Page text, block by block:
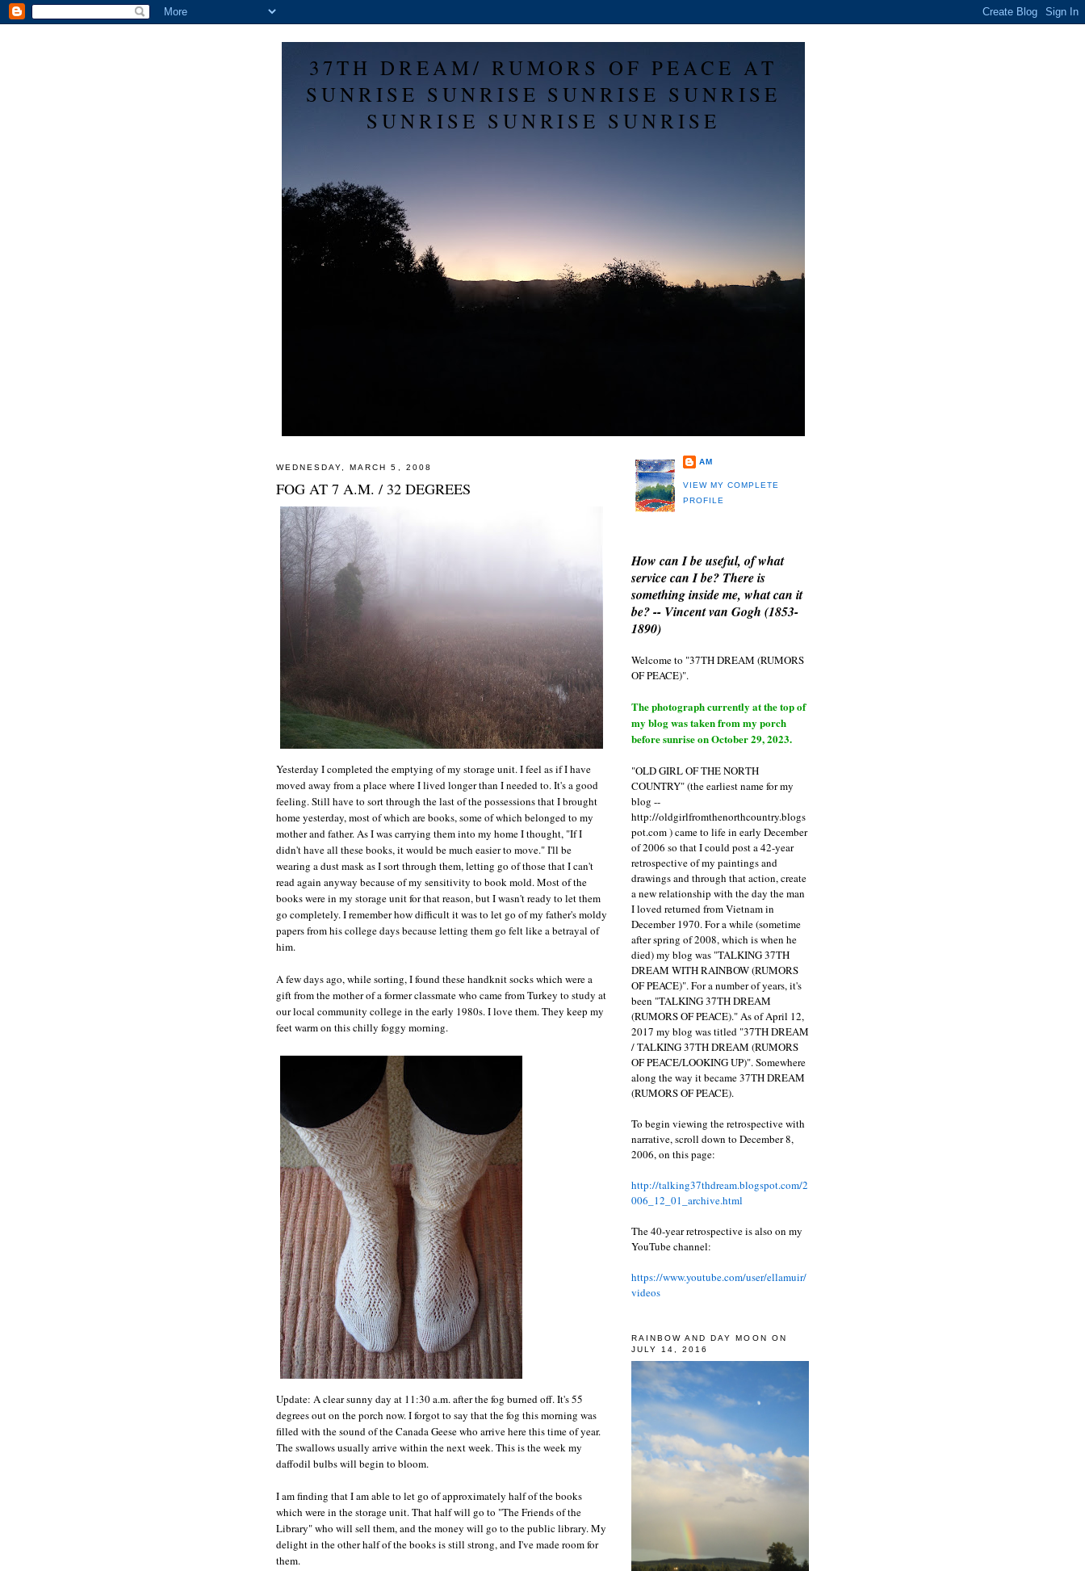
37TH DREAM/ RUMORS OF PEACE AT
SUNRISE SUNRISE SUNRISE SUNRISE
SUNRISE SUNRISE SUNRISE
WEDNESDAY, MARCH 5, 2008
FOG AT 7 A.M. / 32 DEGREES
Yesterday I completed the emptying of my storage unit. I feel as if I have
moved away from a place where I lived longer than I needed to. It's a good
feeling. Still have to sort through the last of the possessions that I brought
home yesterday, most of which are books, some of which belonged to my
mother and father. As I was carrying them into my home I thought, "If I
didn't have all these books, it would be much easier to move." I'll be
wearing a dust mask as I sort through them, letting go of those that I can't
read again anyway because of my sensitivity to book mold. Most of the
books were in my storage unit for that reason, but I wasn't ready to let them
go completely. I remember how difficult it was to let go of my father's moldy
papers from his college days because letting them go felt like a betrayal of
him.
A few days ago, while sorting, I found these handknit socks which were a
gift from the mother of a former classmate who came from Turkey to study at
our local community college in the early 1980s. I love them. They keep my
feet warm on this chilly foggy morning.
Update: A clear sunny day at 11:30 a.m. after the fog burned off. It's 55
degrees out on the porch now. I forgot to say that the fog this morning was
filled with the sound of the Canada Geese who arrive here this time of year.
The swallows usually arrive within the next week. This is the week my
daffodil bulbs will begin to bloom.
I am finding that I am able to let go of approximately half of the books
which were in the storage unit. That half will go to "The Friends of the
Library" who will sell them, and the money will go to the public library. My
delight in the other half of the books is still strong, and I've made room for
them.
AM
VIEW MY COMPLETE
PROFILE
How can I be useful, of what
service can I be? There is
something inside me, what can it
be? -- Vincent van Gogh (1853-
1890)
Welcome to "37TH DREAM (RUMORS
OF PEACE)".
The photograph currently at the top of
my blog was taken from my porch
before sunrise on October 29, 2023.
"OLD GIRL OF THE NORTH
COUNTRY" (the earliest name for my
blog --
http://oldgirlfromthenorthcountry.blogs
pot.com ) came to life in early December
of 2006 so that I could post a 42-year
retrospective of my paintings and
drawings and through that action, create
a new relationship with the day the man
I loved returned from Vietnam in
December 1970. For a while (sometime
after spring of 2008, which is when he
died) my blog was "TALKING 37TH
DREAM WITH RAINBOW (RUMORS
OF PEACE)". For a number of years, it's
been "TALKING 37TH DREAM
(RUMORS OF PEACE)." As of April 12,
2017 my blog was titled "37TH DREAM
/ TALKING 37TH DREAM (RUMORS
OF PEACE/LOOKING UP)". Somewhere
along the way it became 37TH DREAM
(RUMORS OF PEACE).
To begin viewing the retrospective with
narrative, scroll down to December 8,
2006, on this page:
http://talking37thdream.blogspot.com/2
006_12_01_archive.html
The 40-year retrospective is also on my
YouTube channel:
https://www.youtube.com/user/ellamuir/
videos
RAINBOW AND DAY MOON ON
JULY 14, 2016